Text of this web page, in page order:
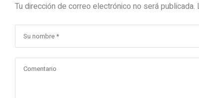
Tu dirección de correo electrónico no será publicada.